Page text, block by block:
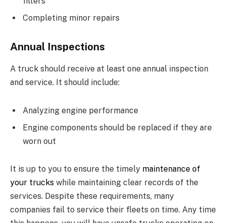
Completing minor repairs
Annual Inspections
A truck should receive at least one annual inspection
and service. It should include:
Analyzing engine performance
Engine components should be replaced if they are
worn out
It is up to you to ensure the timely maintenance of
your trucks while maintaining clear records of the
services. Despite these requirements, many
companies fail to service their fleets on time. Any time